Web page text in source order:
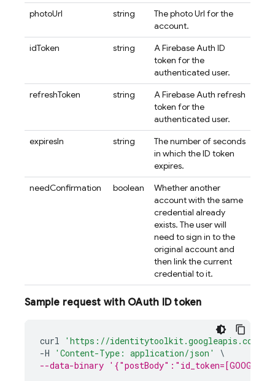
photoUrl
string
The photo Url for the
account.
idToken
string
A Firebase Auth ID
token for the
authenticated user.
refreshToken
string
A Firebase Auth refresh
token for the
authenticated user.
expiresIn
string
The number of seconds
in which the ID token
expires.
needConfirmation
boolean
Whether another
account with the same
credential already
exists. The user will
need to sign in to the
original account and
then link the current
credential to it.
Sample request with OAuth ID token
curl
'https://identitytoolkit.googleapis.com/v1/
-H 'Content-Type: application/json'
\
--data-binary